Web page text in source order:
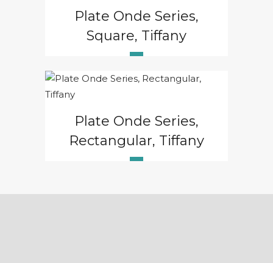
Plate Onde Series,
Square, Tiffany
Plate Onde Series,
Rectangular, Tiffany